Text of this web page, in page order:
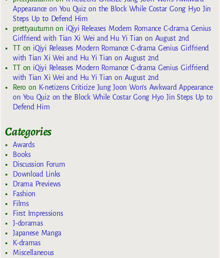
Appearance on You Quiz on the Block While Costar Gong Hyo Jin
Steps Up to Defend Him
prettyautumn on iQiyi Releases Modern Romance C-drama Genius
Girlfriend with Tian Xi Wei and Hu Yi Tian on August 2nd
TTon iQiyi Releases Modern Romance C-drama Genius Girlfriend
with Tian Xi Wei and Hu Yi Tian on August 2nd
TTon iQiyi Releases Modern Romance C-drama Genius Girlfriend
with Tian Xi Wei and Hu Yi Tian on August 2nd
Reroon K-netizens Criticize Jung Joon Won’s Awkward Appearance
on You Quiz on the Block While Costar Gong Hyo Jin Steps Up to
Defend Him
Categories
Awards
Books
Discussion Forum
Download Links
Drama Previews
Fashion
Films
First Impressions
J-doramas
Japanese Manga
K-dramas
Miscellaneous